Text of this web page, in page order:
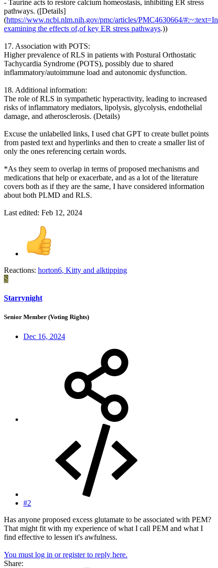
- Taurine acts to restore calcium homeostasis, inhibiting ER stress
pathways. ([Details]
(https://www.ncbi.nlm.nih.gov/pmc/articles/PMC4630664/#:~:text=In
examining the effects of,of key ER stress pathways.))
17. Association with POTS:
Higher prevalence of RLS in patients with Postural Orthostatic
Tachycardia Syndrome (POTS), possibly due to shared
inflammatory/autoimmune load and autonomic dysfunction.
18. Additional information:
The role of RLS in sympathetic hyperactivity, leading to increased
risks of inflammatory mediators, lipolysis, glycolysis, endothelial
damage, and atherosclerosis. (Details)
Excuse the unlabelled links, I used chat GPT to create bullet points
from pasted text and hyperlinks and then to create a smaller list of
only the ones referencing certain words.
*As they seem to overlap in terms of proposed mechanisms and
medications that help or exacerbate, and as a lot of the literature
covers both as if they are the same, I have considered information
about both PLMD and RLS.
Last edited: Feb 12, 2024
Reactions: horton6, Kitty and alktipping
S
Starrynight
Senior Member (Voting Rights)
Dec 16, 2024
#2
Has anyone proposed excess glutamate to be associated with PEM?
That might fit with my experience of what I call PEM and what I
find effective to lessen it's awfulness.
You must log in or register to reply here.
Share: